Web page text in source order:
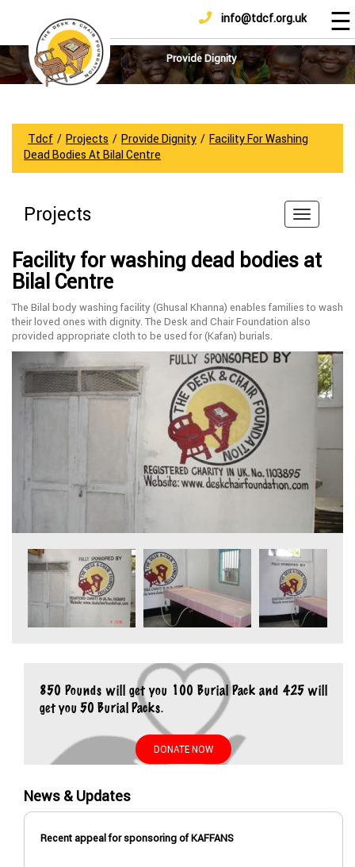
info@tdcf.org.uk
Home
About
Us
How
To
News
Updates
Sponsorship
DONATE ☰
Provide Dignity
Tdcf / Projects / Provide Dignity / Facility For Washing
Dead Bodies At Bilal Centre
Projects
Facility for washing dead bodies at
Bilal Centre
The Bilal body washing facility (Ghusal Khanna) enables families to wash
their loved ones with dignity. The Desk and Chair Foundation also
provided appropriate cloth to be used for (Kafan) burials.
850 Pounds will get you 100 Burial Pack and 425 will
get you 50 Burial Packs.
DONATE NOW
News & Updates
Recent appeal for sponsoring of KAFFANS